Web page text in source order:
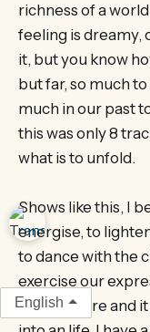
richness of a
feeling is dreamy,
it, but you know
but far, so much
much in our past
this was only 8
what is to unfold.
Shows like this, I
energise, to
to dance with the
exercise our
already here and
English